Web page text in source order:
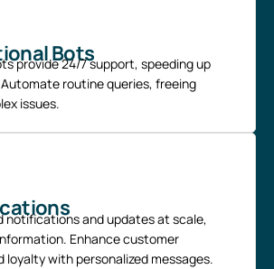
Bots
provide 24/7 support, speeding up
routine queries, freeing
issues.
notifications and updates at scale,
Enhance customer
loyalty with personalized messages.